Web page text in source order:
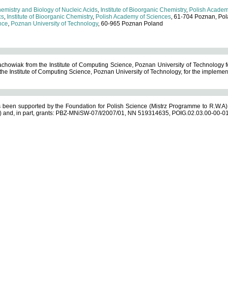
and Biology of Nucleic Acids, Institute of Bioorganic Chemistry, Polish
, Institute of Bioorganic Chemistry, Polish Academy of Sciences, 61-704 Poznan,
, Poznan University of Technology, 60-965 Poznan Poland
from the Institute of Computing Science, Poznan University of
Institute of Computing Science, Poznan University of Technology, for the
supported by the Foundation for Polish Science (Mistrz Programme to
and, in part, grants: PBZ-MNiSW-07/I/2007/01, NN 519314635, POIG.02.03.00-00-